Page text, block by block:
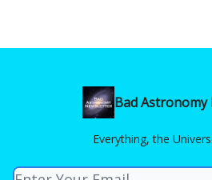
Bad
Everything, the